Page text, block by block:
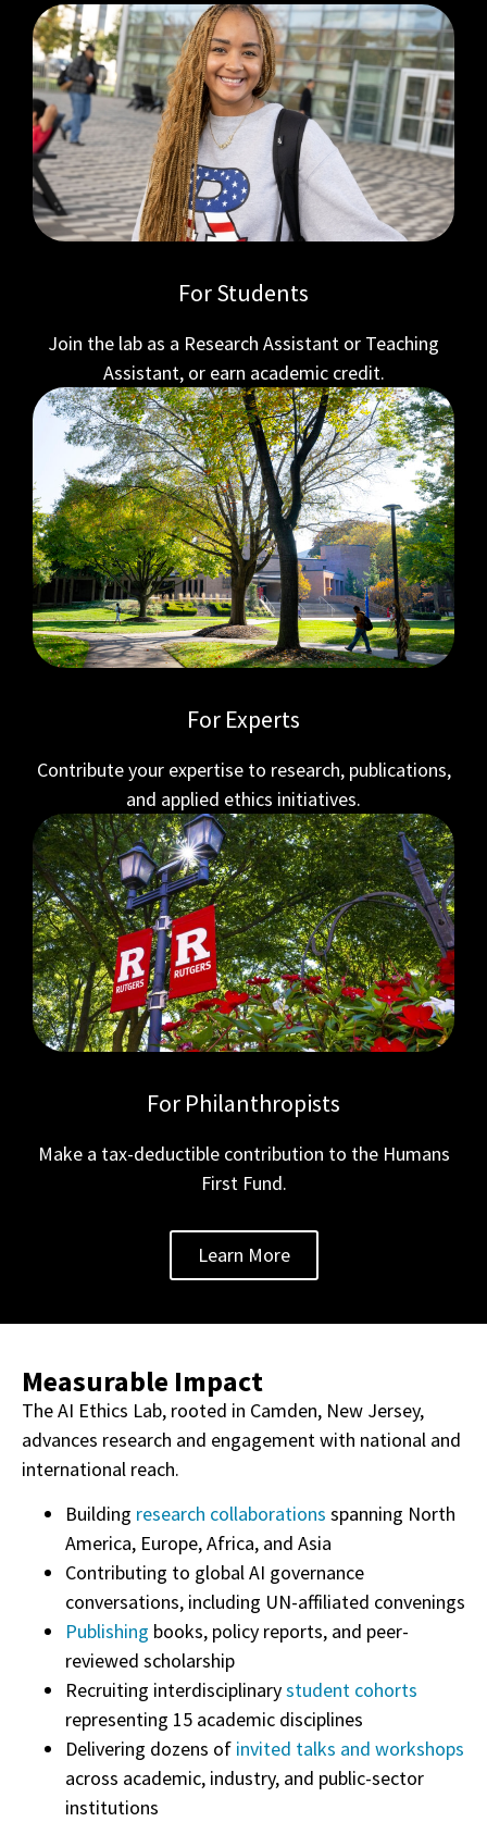
For Students
Join the lab as a Research Assistant or Teaching
Assistant, or earn academic credit.
For Experts
Contribute your expertise to research, publications,
and applied ethics initiatives.
For Philanthropists
Make a tax-deductible contribution to the Humans
First Fund.
Learn More
Measurable Impact
The AI Ethics Lab, rooted in Camden, New Jersey,
advances research and engagement with national and
international reach.
Building research collaborations spanning North
America, Europe, Africa, and Asia
Contributing to global AI governance
conversations, including UN-affiliated convenings
Publishing books, policy reports, and peer-
reviewed scholarship
Recruiting interdisciplinarystudent cohorts
representing 15 academic disciplines
Delivering dozens of invited talks and workshops
across academic, industry, and public-sector
institutions